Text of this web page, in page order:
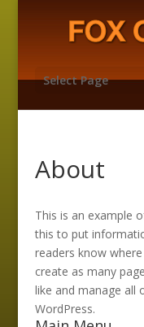
Select Page
About
This is an example
this to put
readers know
create as many
like and manage all
WordPress.